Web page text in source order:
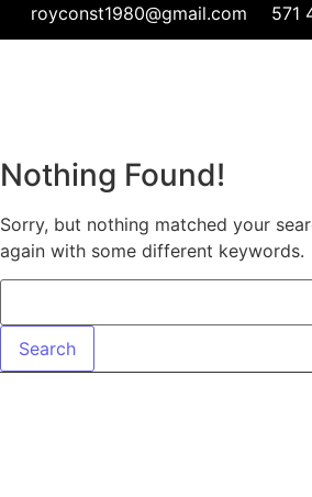
royconst1980@gmail.com 571
Nothing Found!
Sorry, but nothing matched your
again with some different keywords.